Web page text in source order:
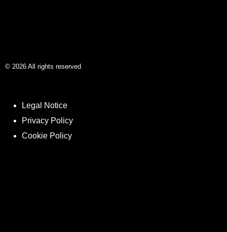
© 2026 All rights reserved
Legal Notice
Privacy Policy
Cookie Policy